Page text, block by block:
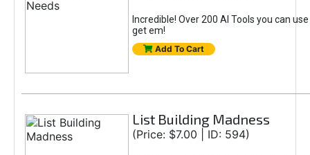
Incredible! Over 200 AI Tools you can
get em!
Add To Cart
List Building Madness
(Price: $7.00 | ID: 594)